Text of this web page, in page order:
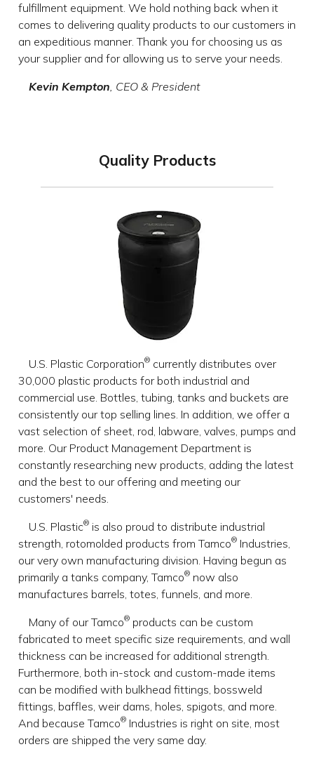
fulfillment equipment. We hold nothing back when it
comes to delivering quality products to our customers in
an expeditious manner. Thank you for choosing us as
your supplier and for allowing us to serve your needs.
Kevin Kempton, CEO & President
Quality Products
U.S. Plastic Corporation® currently distributes over
30,000 plastic products for both industrial and
commercial use. Bottles, tubing, tanks and buckets are
consistently our top selling lines. In addition, we offer a
vast selection of sheet, rod, labware, valves, pumps and
more. Our Product Management Department is
constantly researching new products, adding the latest
and the best to our offering and meeting our
customers' needs.
U.S. Plastic® is also proud to distribute industrial
strength, rotomolded products from Tamco® Industries,
our very own manufacturing division. Having begun as
primarily a tanks company, Tamco® now also
manufactures barrels, totes, funnels, and more.
Many of our Tamco® products can be custom
fabricated to meet specific size requirements, and wall
thickness can be increased for additional strength.
Furthermore, both in-stock and custom-made items
can be modified with bulkhead fittings, bossweld
fittings, baffles, weir dams, holes, spigots, and more.
And because Tamco® Industries is right on site, most
orders are shipped the very same day.